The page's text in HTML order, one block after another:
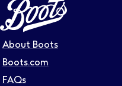
About Boots
Boots.com
FAQs